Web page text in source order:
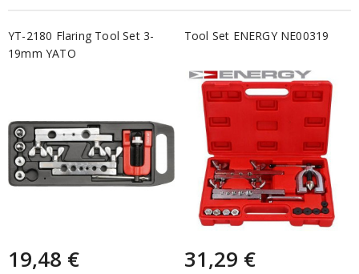
YT-2180 Flaring Tool Set 3-
19mm YATO
19,48 €
Tool Set ENERGY NE00319
31,29 €